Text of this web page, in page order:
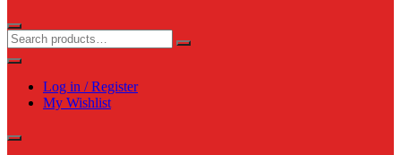
Log in / Register
My Wishlist